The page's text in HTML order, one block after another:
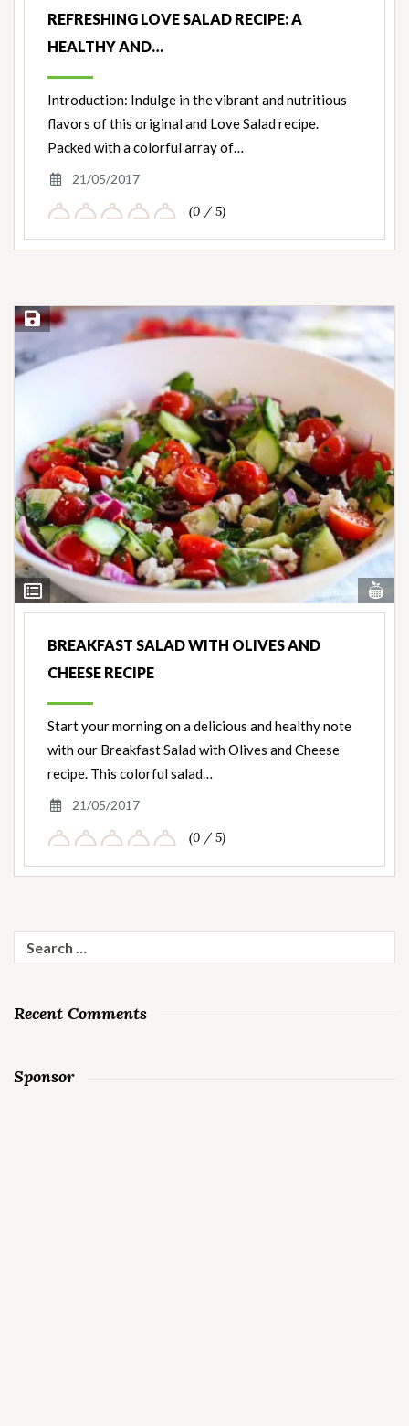
REFRESHING LOVE SALAD RECIPE: A
HEALTHY AND…
Introduction: Indulge in the vibrant and nutritious
flavors of this original and Love Salad recipe.
Packed with a colorful array of…
21/05/2017
(0 / 5)
View
Ingredients
Save Recipe
BREAKFAST SALAD WITH OLIVES AND
CHEESE RECIPE
Start your morning on a delicious and healthy note
with our Breakfast Salad with Olives and Cheese
recipe. This colorful salad…
21/05/2017
(0 / 5)
for:
Recent Comments
Sponsor